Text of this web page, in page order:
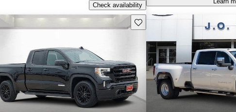
Check availability
Save this listing